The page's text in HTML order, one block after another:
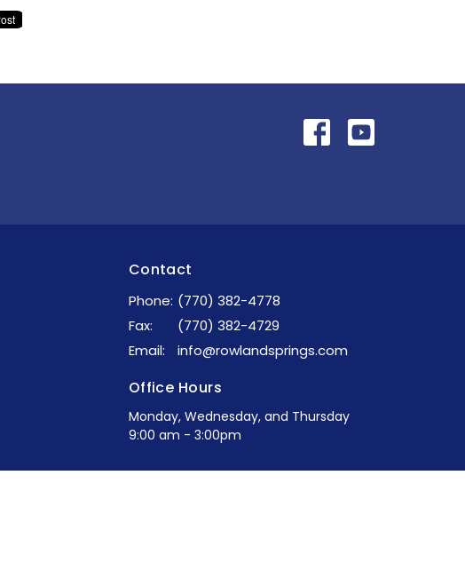
Contact
Phone: (770) 382-4778
Fax:
(770) 382-4729
Email: info@rowlandsprings.com
Office Hours
Monday, Wednesday, and Thursday
9:00 am - 3:00pm